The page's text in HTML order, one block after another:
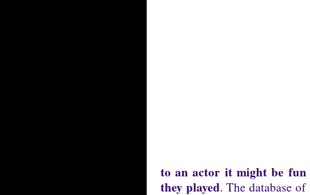
to an actor it might be fun
they played. The database